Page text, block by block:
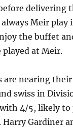
delivering
Meir
the buffet
at Meir.
are nearing
swiss in
4/5, likely to
Gardiner